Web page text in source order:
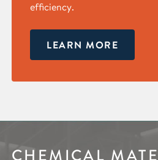
efficiency.
LEARN MORE